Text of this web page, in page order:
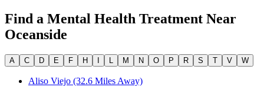
Find a Mental Health Treatment Near
Oceanside
A C D E F H M N O P R S T V W
Aliso Viejo (32.6 Miles Away)